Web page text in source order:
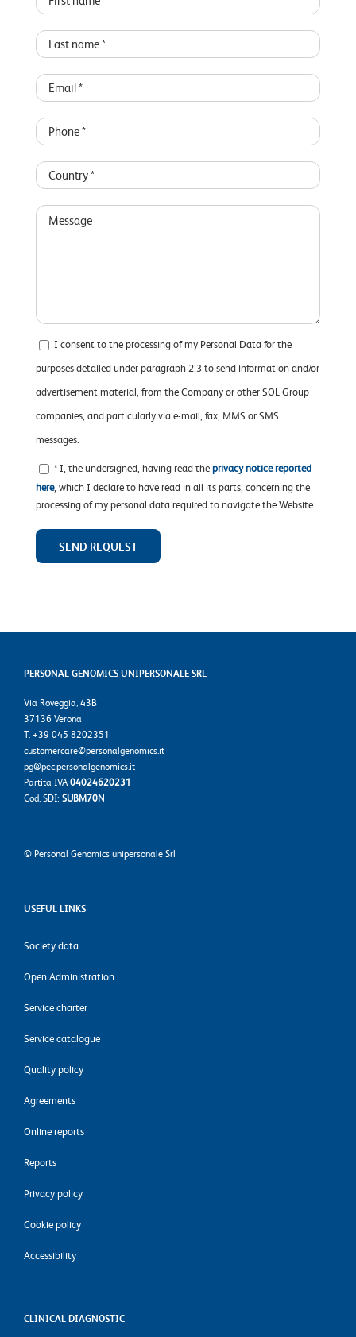
I consent to the processing of my Personal Data for the
purposes detailed under paragraph 2.3 to send information and/or
advertisement material, from the Company or other SOL Group
companies, and particularly via e-mail, fax, MMS or SMS
messages.
* I, the undersigned, having read theprivacy notice reported
here, which I declare to have read in all its parts, concerning the
processing of my personal data required to navigate the Website.
PERSONAL GENOMICS UNIPERSONALE SRL
Via Roveggia, 43B
37136 Verona
T. +39 045 8202351
customercare@personalgenomics.it
pg@pec.personalgenomics.it
Partita IVA04024620231
Cod. SDI: SUBM70N
© Personal Genomics unipersonale Srl
USEFUL LINKS
Society data
Open Administration
Service charter
Service catalogue
Quality policy
Agreements
Online reports
Reports
Privacy policy
Cookie policy
Accessibility
CLINICAL DIAGNOSTIC